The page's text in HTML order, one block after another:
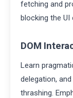
fetching and
blocking the
DOM
Learn
delegation,
thrashing.